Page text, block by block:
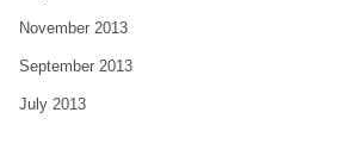
November 2013
September 2013
July 2013